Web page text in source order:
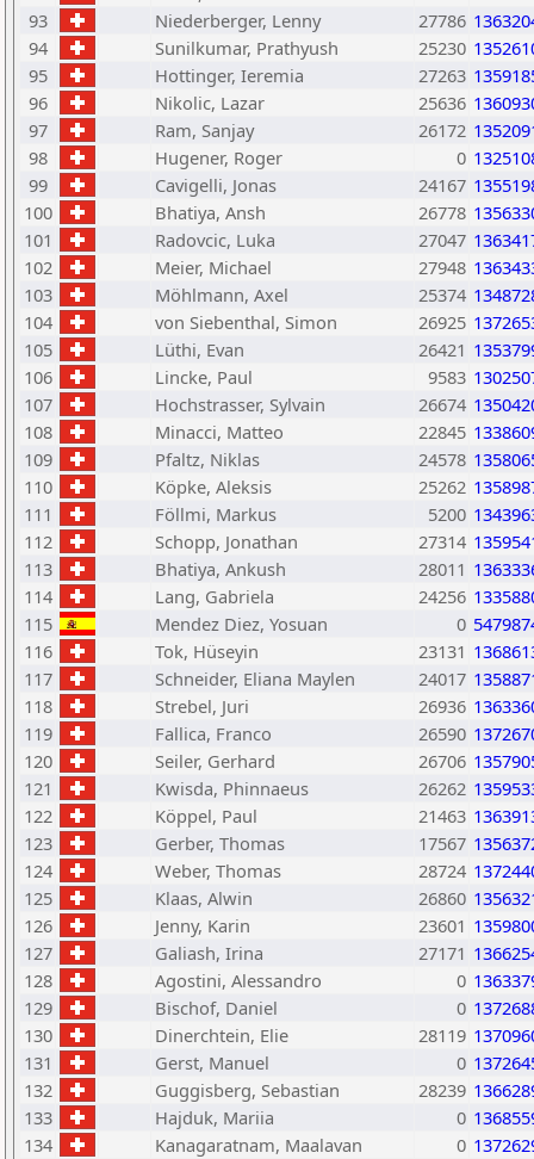
93
Niederberger, Lenny 27786
94
Sunilkumar, Prathyush 25230
95
Hottinger, Ieremia 27263
96
Nikolic, Lazar 25636
97
Ram, Sanjay 26172
98
Hugener, Roger 0
99
Cavigelli, Jonas 24167
100
Bhatiya, Ansh 26778
101
Radovcic, Luka 27047
102
Meier, Michael 27948
103
Möhlmann, Axel 25374
104
von Siebenthal, Simon 26925
105
Lüthi, Evan 26421
106
Lincke, Paul 9583
107
Hochstrasser, Sylvain 26674
108
Minacci, Matteo 22845
109
Pfaltz, Niklas 24578
110
Köpke, Aleksis 25262
111
Föllmi, Markus 5200
112
Schopp, Jonathan 27314
113
Bhatiya, Ankush 28011
114
Lang, Gabriela 24256
115
Mendez Diez, Yosuan 0
116
Tok, Hüseyin 23131
117
Schneider, Eliana Maylen 24017
118
Strebel, Juri 26936
119
Fallica, Franco 26590
120
Seiler, Gerhard 26706
121
Kwisda, Phinnaeus 26262
122
Köppel, Paul 21463
123
Gerber, Thomas 17567
124
Weber, Thomas 28724
125
Klaas, Alwin 26860
126
Jenny, Karin 23601
127
Galiash, Irina 27171
128
Agostini, Alessandro 0
129
Bischof, Daniel 0
130
Dinerchtein, Elie 28119
131
Gerst, Manuel 0
132
Guggisberg, Sebastian 28239
133
Hajduk, Mariia 0
134
Kanagaratnam, Maalavan 0